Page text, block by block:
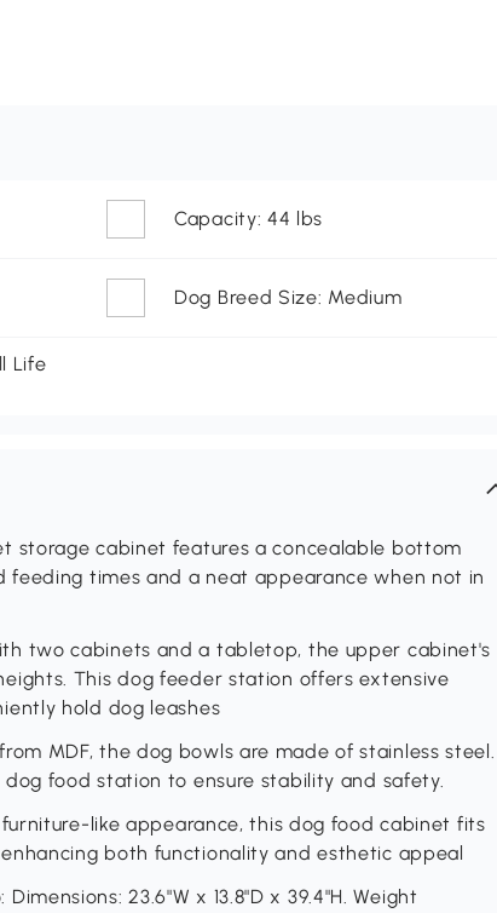
Capacity: 44 lbs
Dog Breed Size: Medium
Life
storage cabinet features a concealable bottom
feeding times and a neat appearance when not in
two cabinets and a tabletop, the upper cabinet's
This dog feeder station offers extensive
hold dog leashes
MDF, the dog bowls are made of stainless steel.
food station to ensure stability and safety.
like appearance, this dog food cabinet fits
both functionality and esthetic appeal
23.6"W x 13.8"D x 39.4"H. Weight